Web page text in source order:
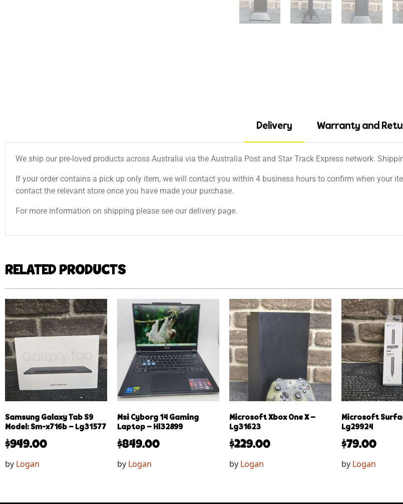
Delivery Warranty and
We ship our pre-loved products across Australia via the Australia Post and Star Track Express network.
If your order contains a pick up only item, we will contact you within 4 business hours to confirm when your
contact the relevant store once you have made your purchase.
For more information on shipping please see our delivery page.
RELATED PRODUCTS
Samsung Galaxy Tab S9
Model: Sm-x716b – Lg31577
$949.00
by Logan
Msi Cyborg 14 Gaming
Laptop – Hl32899
$849.00
by Logan
Microsoft Xbox One X –
Lg31623
$229.00
by Logan
Microsoft
Lg29924
$79.00
by Logan